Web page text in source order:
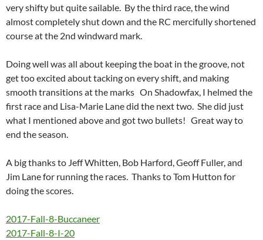
very shifty but quite sailable. By the third race, the wind
almost completely shut down and the RC mercifully shortened
course at the 2nd windward mark.
Doing well was all about keeping the boat in the groove, not
get too excited about tacking on every shift, and making
smooth transitions at the marks On Shadowfax, I helmed the
first race and Lisa-Marie Lane did the next two. She did just
what I mentioned above and got two bullets! Great way to
end the season.
A big thanks to Jeff Whitten, Bob Harford, Geoff Fuller, and
Jim Lane for running the races. Thanks to Tom Hutton for
doing the scores.
2017-Fall-8-Buccaneer
2017-Fall-8-I-20